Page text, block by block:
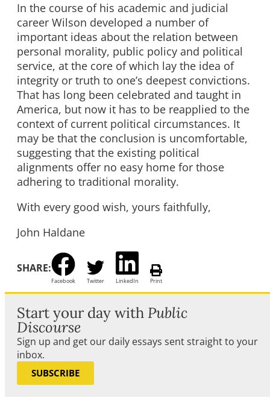
In the course of his academic and judicial
career Wilson developed a number of
important ideas about the relation between
personal morality, public policy and political
service, at the core of which lay the idea of
integrity or truth to one’s deepest convictions.
That has long been celebrated and taught in
America, but now it has to be reapplied to the
context of current political circumstances. It
may be that the conclusion is uncomfortable,
suggesting that the existing political
alignments offer no easy home for those
adhering to traditional morality.
With every good wish, yours faithfully,
John Haldane
SHARE:
Facebook Twitter LinkedIn Print
Start your day with Public
Discourse
Sign up and get our daily essays sent straight to your
inbox.
SUBSCRIBE